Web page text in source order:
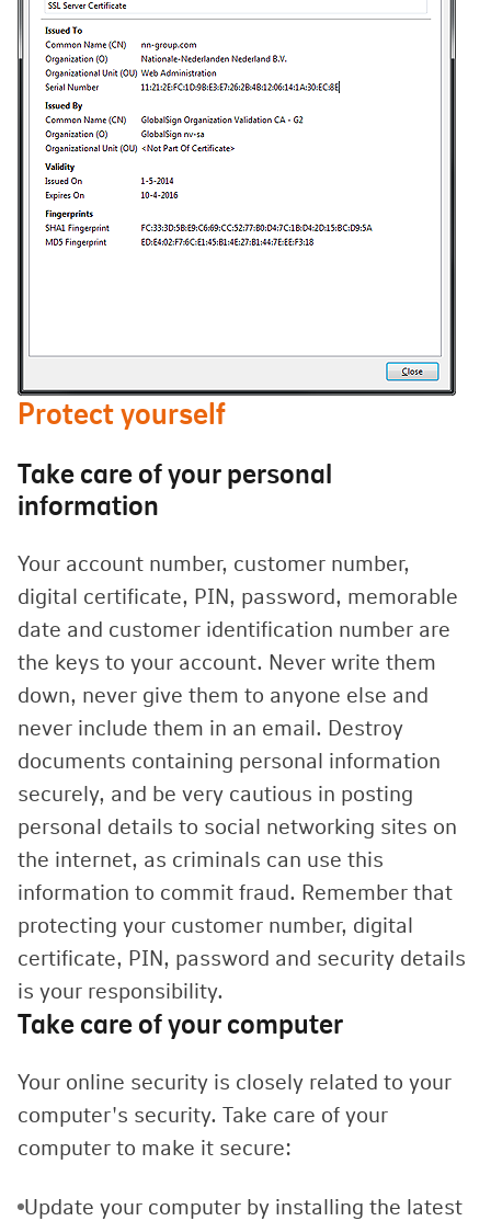
Protect yourself
Take care of your personal
information
Your account number, customer number,
digital certificate, PIN, password, memorable
date and customer identification number are
the keys to your account. Never write them
down, never give them to anyone else and
never include them in an email. Destroy
documents containing personal information
securely, and be very cautious in posting
personal details to social networking sites on
the internet, as criminals can use this
information to commit fraud. Remember that
protecting your customer number, digital
certificate, PIN, password and security details
is your responsibility.
Take care of your computer
Your online security is closely related to your
computer's security. Take care of your
computer to make it secure:
Update your computer by installing the latest